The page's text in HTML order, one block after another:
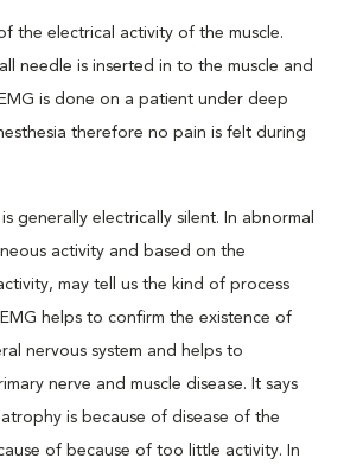
the electrical activity of the muscle.
needle is inserted in to the muscle and
is done on a patient under deep
therefore no pain is felt during
generally electrically silent. In abnormal
activity and based on the
may tell us the kind of process
helps to confirm the existence of
nervous system and helps to
nerve and muscle disease. It says
is because of disease of the
of because of too little activity. In